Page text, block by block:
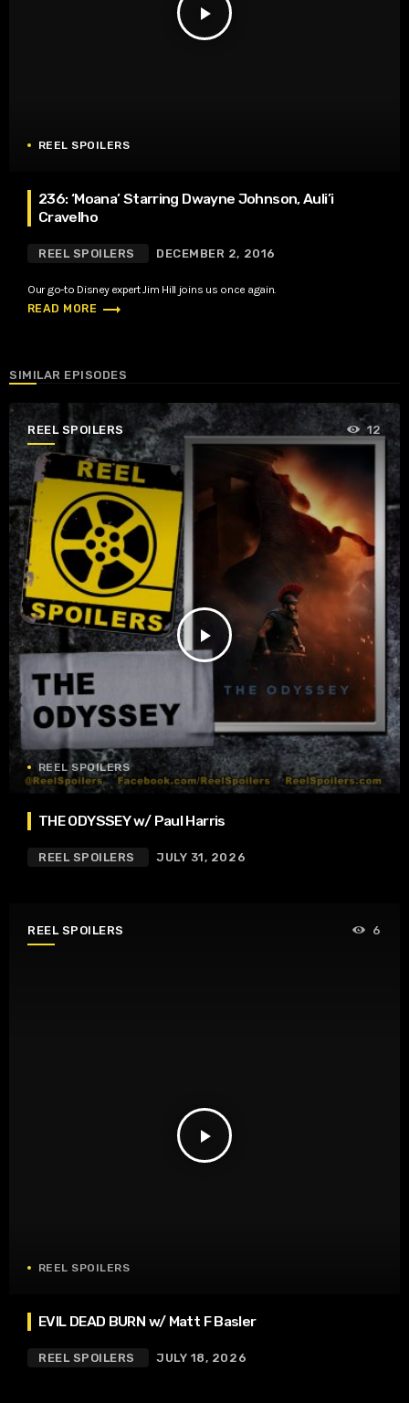
play_arrow
REEL SPOILERS
236: ‘Moana’ Starring Dwayne Johnson, Auli’i
Cravelho
REEL SPOILERS DECEMBER 2, 2016
Our go-to Disney expert Jim Hill joins us once again.
READ MORE trending_flat
SIMILAR EPISODES
REEL SPOILERS
play_arrow
12
REEL SPOILERS
THE ODYSSEY w/ Paul Harris
REEL SPOILERS JULY 31, 2026
REEL SPOILERS
play_arrow
6
REEL SPOILERS
EVIL DEAD BURN w/ Matt F Basler
REEL SPOILERS JULY 18, 2026